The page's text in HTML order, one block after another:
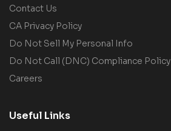
Contact Us
CA Privacy Policy
Do Not Sell My Personal Info
Do Not Call (DNC) Compliance Policy
Careers
Useful Links